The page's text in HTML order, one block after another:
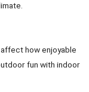
how enjoyable
fun with indoor